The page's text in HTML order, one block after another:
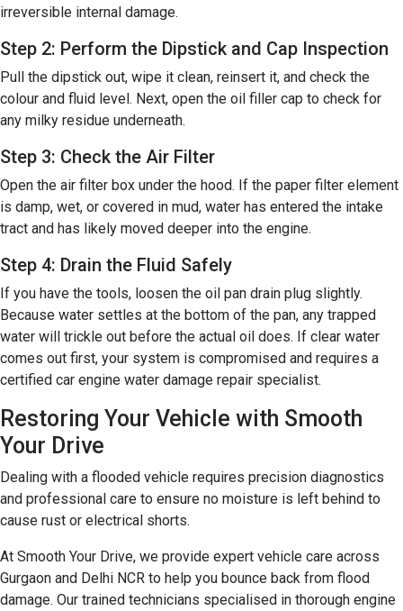
irreversible internal damage.
Step 2: Perform the Dipstick and Cap Inspection
Pull the dipstick out, wipe it clean, reinsert it, and check the
colour and fluid level. Next, open the oil filler cap to check for
any milky residue underneath.
Step 3: Check the Air Filter
Open the air filter box under the hood. If the paper filter element
is damp, wet, or covered in mud, water has entered the intake
tract and has likely moved deeper into the engine.
Step 4: Drain the Fluid Safely
If you have the tools, loosen the oil pan drain plug slightly.
Because water settles at the bottom of the pan, any trapped
water will trickle out before the actual oil does. If clear water
comes out first, your system is compromised and requires a
certified car engine water damage repair specialist.
Restoring Your Vehicle with Smooth
Your Drive
Dealing with a flooded vehicle requires precision diagnostics
and professional care to ensure no moisture is left behind to
cause rust or electrical shorts.
At Smooth Your Drive, we provide expert vehicle care across
Gurgaon and Delhi NCR to help you bounce back from flood
damage. Our trained technicians specialised in thorough engine